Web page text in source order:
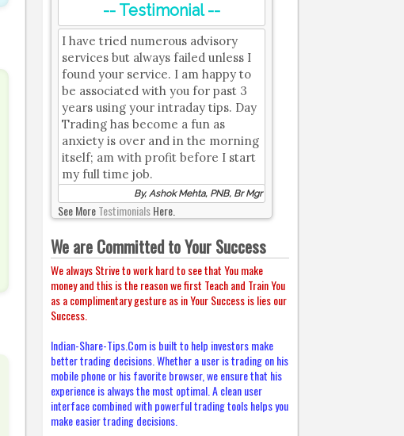
-- Testimonial --
I have tried numerous advisory
services but always failed unless I
found your service. I am happy to
be associated with you for past 3
years using your intraday tips. Day
Trading has become a fun as
anxiety is over and in the morning
itself; am with profit before I start
my full time job.
By, Ashok Mehta, PNB, Br Mgr
See MoreTestimonialsHere.
We are Committed to Your Success
We always Strive to work hard to see that You make
money and this is the reason we first Teach and Train You
as a complimentary gesture as in Your Success is lies our
Success.
Indian-Share-Tips.Com is built to help investors make
better trading decisions. Whether a user is trading on his
mobile phone or his favorite browser, we ensure that his
experience is always the most optimal. A clean user
interface combined with powerful trading tools helps you
make easier trading decisions.